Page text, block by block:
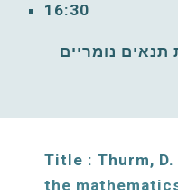
16:30
Title : Thurm,
the